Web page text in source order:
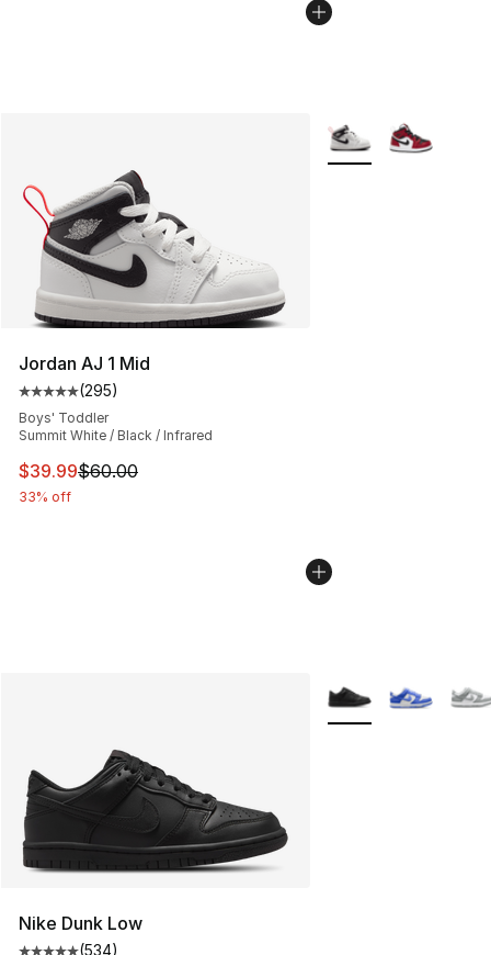
Jordan AJ 1 Mid
Average customer rating - [5 out of 5 stars], 295
(295)
Boys' Toddler
Summit White / Black / Infrared
This item is on sale. Price dropped from $60.00 to
$39.99$60.00
33% off
More Colors
Nike Dunk Low
(534)
More Colors